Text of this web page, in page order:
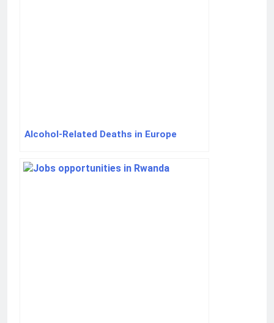
Alcohol-Related Deaths in Europe